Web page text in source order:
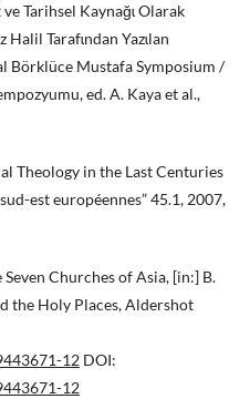
Tarihsel Kaynağɩ Olarak
Halil Tarafɩndan Yazɩlan
Börklüce Mustafa Symposium /
ed. A. Kaya et al.,
Theology in the Last Centuries
est européennes” 45.1, 2007,
Churches of Asia, [in:] B.
the Holy Places, Aldershot
12 DOI:
12